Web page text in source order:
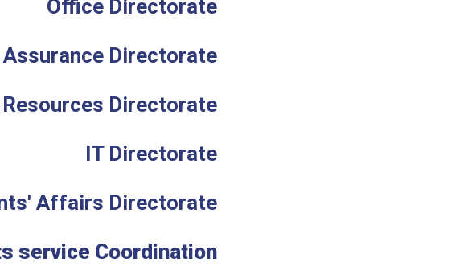
Office Directorate
Directorate
Resources Directorate
IT Directorate
Affairs Directorate
service Coordination